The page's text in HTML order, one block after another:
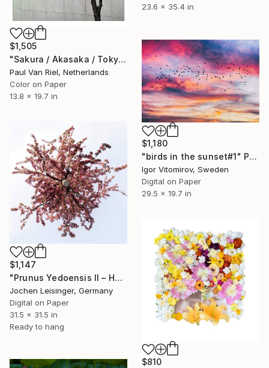
23.6 x 35.4 in
$1,505
"Sakura / Akasaka / Tokyo" Photograph
Paul Van Riel, Netherlands
Color on Paper
13.8 x 19.7 in
$1,180
"birds in the sunset#1" Photograph
Igor Vitomirov, Sweden
Digital on Paper
29.5 x 19.7 in
$1,147
"Prunus Yedoensis II – Hovering Tree" Photograph
Jochen Leisinger, Germany
Digital on Paper
31.5 x 31.5 in
Ready to hang
$810